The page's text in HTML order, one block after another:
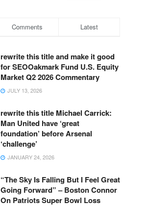
Comments Latest
rewrite this title and make it good
for SEOOakmark Fund U.S. Equity
Market Q2 2026 Commentary
JULY 13, 2026
rewrite this title Michael Carrick:
Man United have ‘great
foundation’ before Arsenal
‘challenge’
JANUARY 24, 2026
“The Sky Is Falling But I Feel Great
Going Forward” – Boston Connor
On Patriots Super Bowl Loss